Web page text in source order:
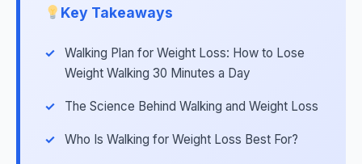
Key Takeaways
Walking Plan for Weight Loss: How to Lose
Weight Walking 30 Minutes a Day
The Science Behind Walking and Weight Loss
Who Is Walking for Weight Loss Best For?